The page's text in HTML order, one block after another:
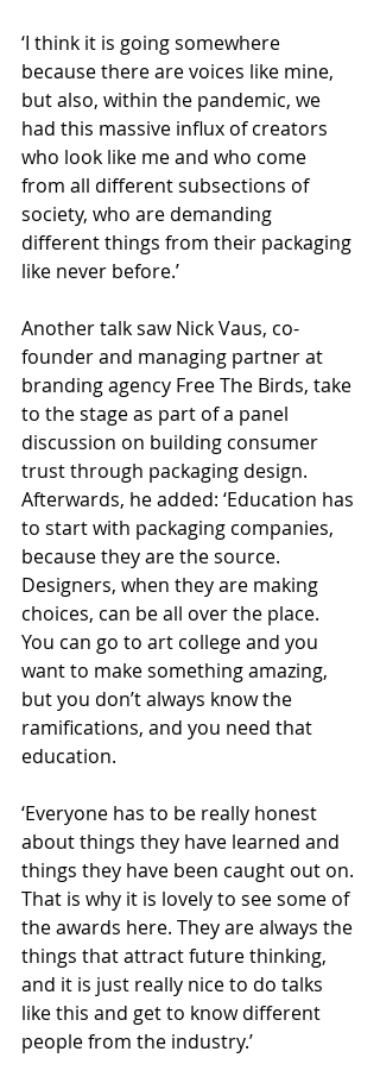
‘I think it is going somewhere
because there are voices like mine,
but also, within the pandemic, we
had this massive influx of creators
who look like me and who come
from all different subsections of
society, who are demanding
different things from their packaging
like never before.’
Another talk saw Nick Vaus, co-
founder and managing partner at
branding agency Free The Birds, take
to the stage as part of a panel
discussion on building consumer
trust through packaging design.
Afterwards, he added: ‘Education has
to start with packaging companies,
because they are the source.
Designers, when they are making
choices, can be all over the place.
You can go to art college and you
want to make something amazing,
but you don’t always know the
ramifications, and you need that
education.
‘Everyone has to be really honest
about things they have learned and
things they have been caught out on.
That is why it is lovely to see some of
the awards here. They are always the
things that attract future thinking,
and it is just really nice to do talks
like this and get to know different
people from the industry.’